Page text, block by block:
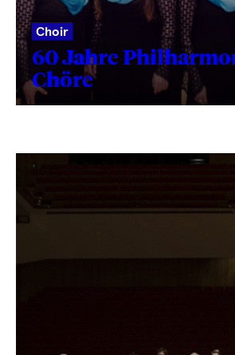
Choir
60 Jahre
Chöre
Fetching
label